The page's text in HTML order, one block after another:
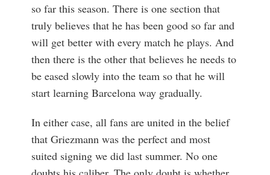
so far this season. There is one section that
truly believes that he has been good so far and
will get better with every match he plays. And
then there is the other that believes he needs to
be eased slowly into the team so that he will
start learning Barcelona way gradually.
In either case, all fans are united in the belief
that Griezmann was the perfect and most
suited signing we did last summer. No one